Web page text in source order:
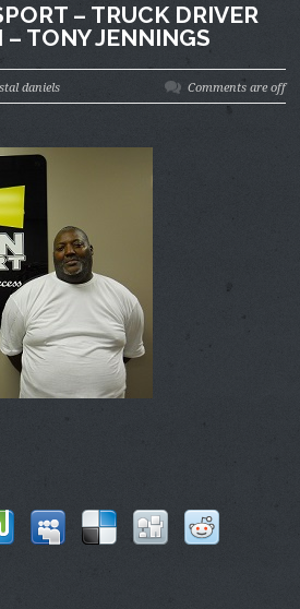
– TRUCK DRIVER
TONY JENNINGS
daniels Comments are off